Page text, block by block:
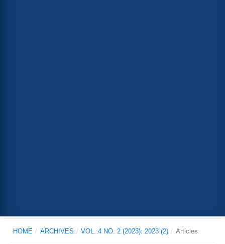
HOME / ARCHIVES / VOL. 4 NO. 2 (2023): 2023 (2) / Articles